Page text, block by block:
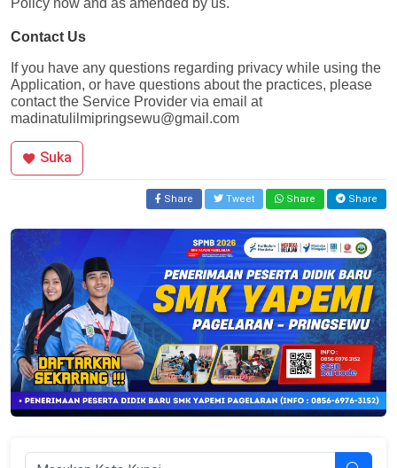
Policy now and as amended by us.
Contact Us
If you have any questions regarding privacy while using the
Application, or have questions about the practices, please
contact the Service Provider via email at
madinatulilmipringsewu@gmail.com
Suka
Share Tweet Share Share